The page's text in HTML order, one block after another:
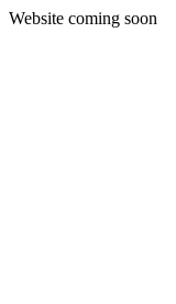
Website coming soon